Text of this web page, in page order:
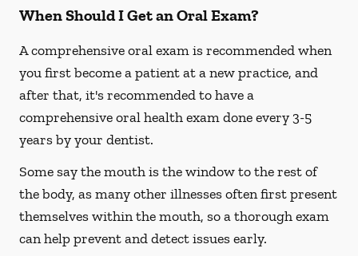
When Should I Get an Oral Exam?
A comprehensive oral exam is recommended when
you first become a patient at a new practice, and
after that, it's recommended to have a
comprehensive oral health exam done every 3-5
years by your dentist.
Some say the mouth is the window to the rest of
the body, as many other illnesses often first present
themselves within the mouth, so a thorough exam
can help prevent and detect issues early.